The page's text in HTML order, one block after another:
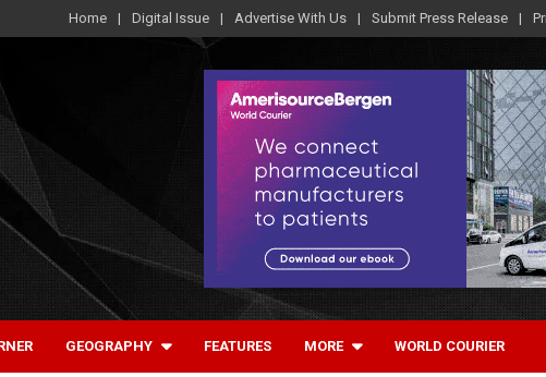
Home Digital Issue Advertise With Us Submit Press Release
GEOGRAPHY FEATURES MORE WORLD COURIER